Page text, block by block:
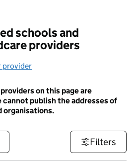
schools and
providers
provider
on this page are
cannot publish the addresses of
organisations.
Filters